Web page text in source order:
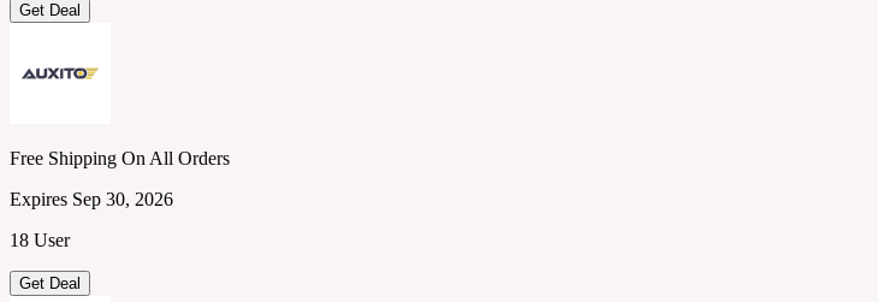
Get Deal
Free Shipping On All Orders
Expires Sep 30, 2026
18 User
Get Deal